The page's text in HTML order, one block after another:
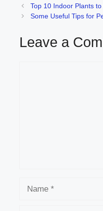
Top 10 Indoor Plants
Some Useful Tips for
Leave a